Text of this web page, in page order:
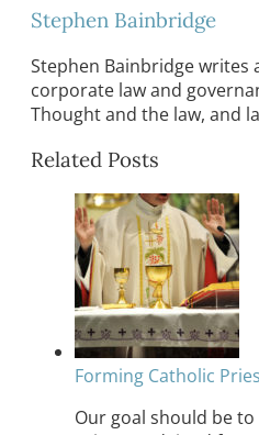
Stephen Bainbridge
Stephen Bainbridge writes
corporate law and
Thought and the law, and
Related Posts
Forming Catholic
Our goal should be